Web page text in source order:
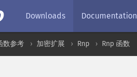
Downloads Documentation
数参考 加密扩展 Rnp Rnp 函数